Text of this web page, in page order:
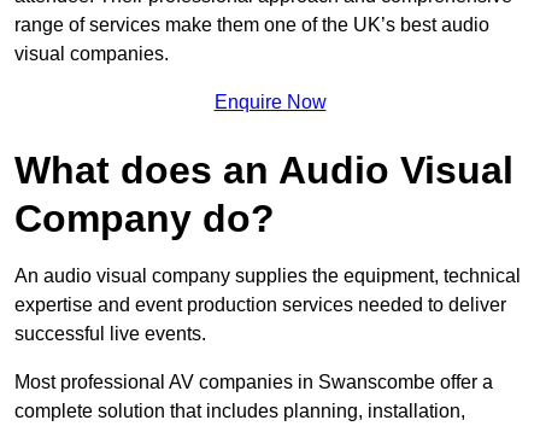
range of services make them one of the UK’s best audio
visual companies.
Enquire Now
What does an Audio Visual
Company do?
An audio visual company supplies the equipment, technical
expertise and event production services needed to deliver
successful live events.
Most professional AV companies in Swanscombe offer a
complete solution that includes planning, installation,